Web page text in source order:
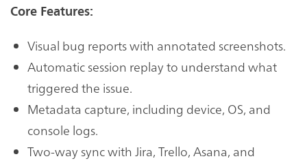
Core Features:
Visual bug reports with annotated screenshots.
Automatic session replay to understand what
triggered the issue.
Metadata capture, including device, OS, and
console logs.
Two-way sync with Jira, Trello, Asana, and